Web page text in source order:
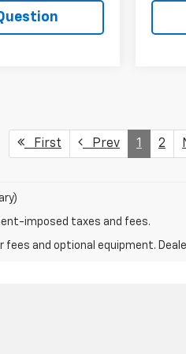
First Prev 1 2
imposed taxes and fees.
and optional equipment.